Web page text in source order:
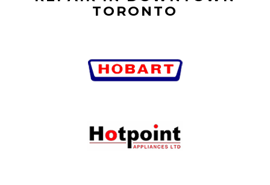
TORONTO